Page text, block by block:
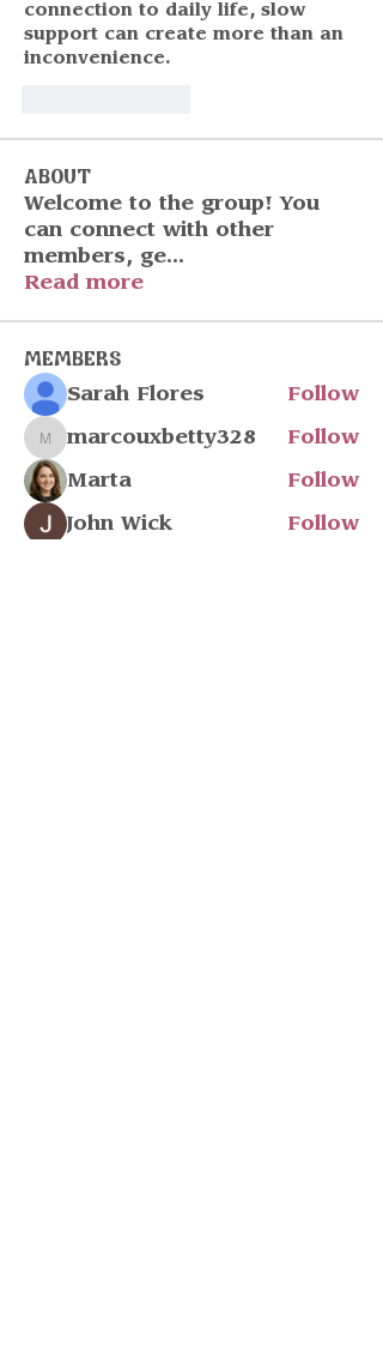
connection to daily life, slow
support can create more than an
inconvenience.
About
Welcome to the group! You
can connect with other
members, ge...
Read more
Members
Sarah Flores Follow
marcouxbetty328
marcouxbetty328 Follow
Marta Follow
John Wick Follow